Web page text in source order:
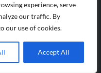
experience, serve
our traffic. By
our use of cookies.
Accept All